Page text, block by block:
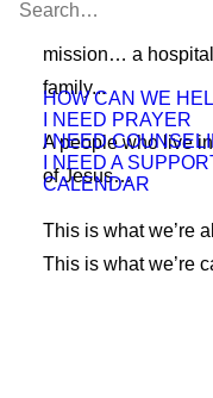
HOW CAN WE
I NEED PRAYER
I NEED
I NEED A
CALENDAR
Over the centuries,
mission… a
family...
A people who live
of Jesus…
This is what we’re
This is what we’re